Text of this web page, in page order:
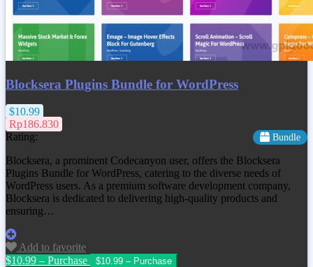
Blocksera Plugins Bundle for WordPress
$10.99
Rp186.830
Rating:
Bundle
Blocksera, a prominent Codecanyon user, offers the Blocksera
Plugins Bundle for WordPress, catering to the diverse needs of
WordPress users. As a premium software development company,
Blocksera is dedicated to delivering high-quality products and
ensuring…
Add to favorite
$10.99 – Purchase